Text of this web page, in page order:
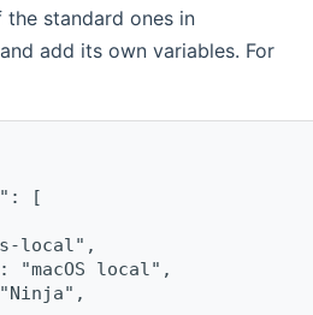
standard ones in
and add its own variables. For
[
local",
"macOS local",